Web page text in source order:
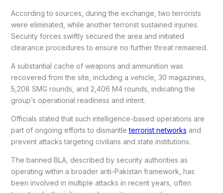
According to sources, during the exchange, two terrorists
were eliminated, while another terrorist sustained injuries.
Security forces swiftly secured the area and initiated
clearance procedures to ensure no further threat remained.
A substantial cache of weapons and ammunition was
recovered from the site, including a vehicle, 30 magazines,
5,208 SMG rounds, and 2,406 M4 rounds, indicating the
group’s operational readiness and intent.
Officials stated that such intelligence-based operations are
part of ongoing efforts to dismantleterrorist networks and
prevent attacks targeting civilians and state institutions.
The banned BLA, described by security authorities as
operating within a broader anti-Pakistan framework, has
been involved in multiple attacks in recent years, often